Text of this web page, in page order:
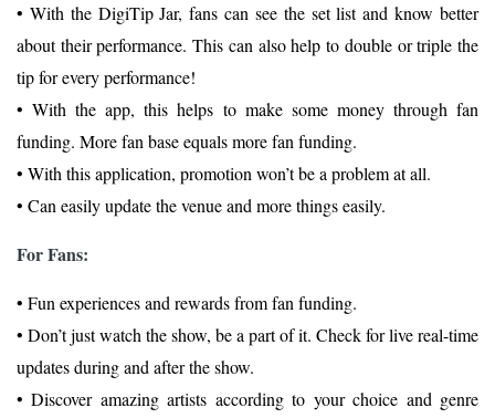
• With the DigiTip Jar, fans can see the set list and know better
about their performance. This can also help to double or triple the
tip for every performance!
• With the app, this helps to make some money through fan
funding. More fan base equals more fan funding.
• With this application, promotion won’t be a problem at all.
• Can easily update the venue and more things easily.
For Fans:
• Fun experiences and rewards from fan funding.
• Don’t just watch the show, be a part of it. Check for live real-time
updates during and after the show.
• Discover amazing artists according to your choice and genre